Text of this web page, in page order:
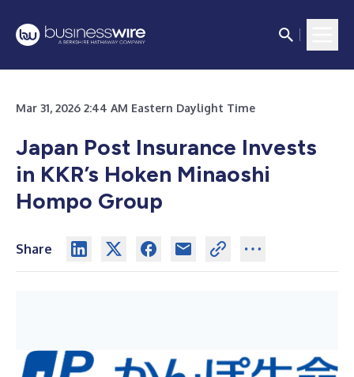
Mar 31, 2026 2:44 AM Eastern Daylight Time
Japan Post Insurance Invests
in KKR’s Hoken Minaoshi
Hompo Group
Share